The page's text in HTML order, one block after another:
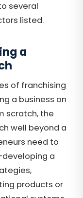
several
listed.
a
of franchising
a business on
scratch, the
well beyond a
need to
a
products or